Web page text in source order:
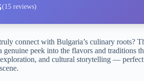
(15 reviews)
connect with Bulgaria’s culinary roots?
genuine peek into the flavors and traditions
and cultural storytelling —